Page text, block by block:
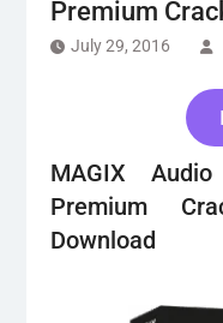
Premium
July 29, 2016
MAGIX
Premium
Download